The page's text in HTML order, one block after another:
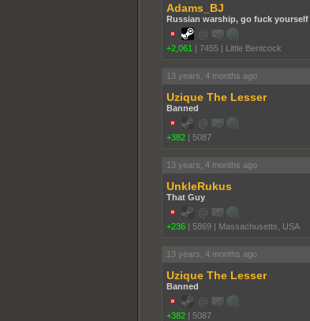
Adams_BJ
Russian warship, go fuck yourself
+2,061 | 7455 | Little Bentcock
13 years, 4 months ago
Uzique The Lesser
Banned
+382 | 5087
13 years, 4 months ago
UnkleRukus
That Guy
+236 | 5869 | Massachusetts, USA
13 years, 4 months ago
Uzique The Lesser
Banned
+382 | 5087